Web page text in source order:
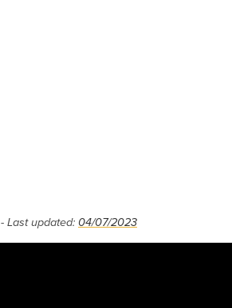
- Last updated: 04/07/2023